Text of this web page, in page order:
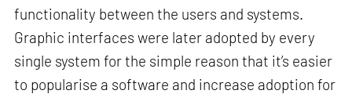
functionality between the users and systems.
Graphic interfaces were later adopted by every
single system for the simple reason that it’s easier
to popularise a software and increase adoption for